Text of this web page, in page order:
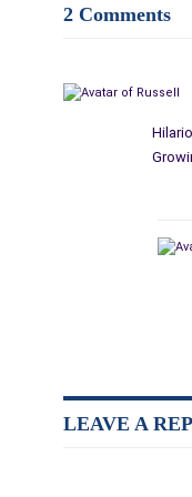
2 Comments
LEAVE A